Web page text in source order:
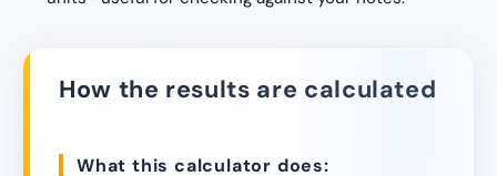
How the results are calculated
What this calculator does: